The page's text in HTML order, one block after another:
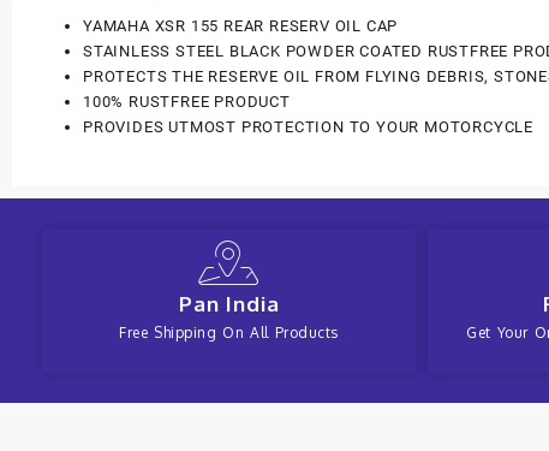
YAMAHA XSR 155 REAR RESERV OIL CAP
STAINLESS STEEL BLACK POWDER COATED RUSTFREE
PROTECTS THE RESERVE OIL FROM FLYING DEBRIS,
100% RUSTFREE PRODUCT
PROVIDES UTMOST PROTECTION TO YOUR MOTORCYCLE
Pan India
Free Shipping On All Products Get Your